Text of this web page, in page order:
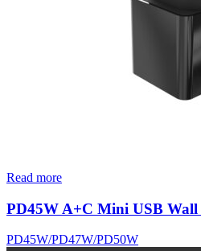
Read more
PD45W A+C Mini USB
PD45W/PD47W/PD50W